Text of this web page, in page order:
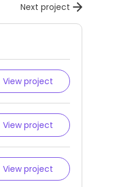
Next project
View project
View project
View project